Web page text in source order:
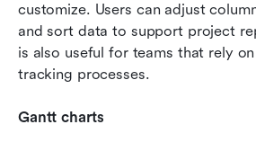
customize. Users can adjust
and sort data to support project
is also useful for teams that rely
tracking processes.
Gantt charts